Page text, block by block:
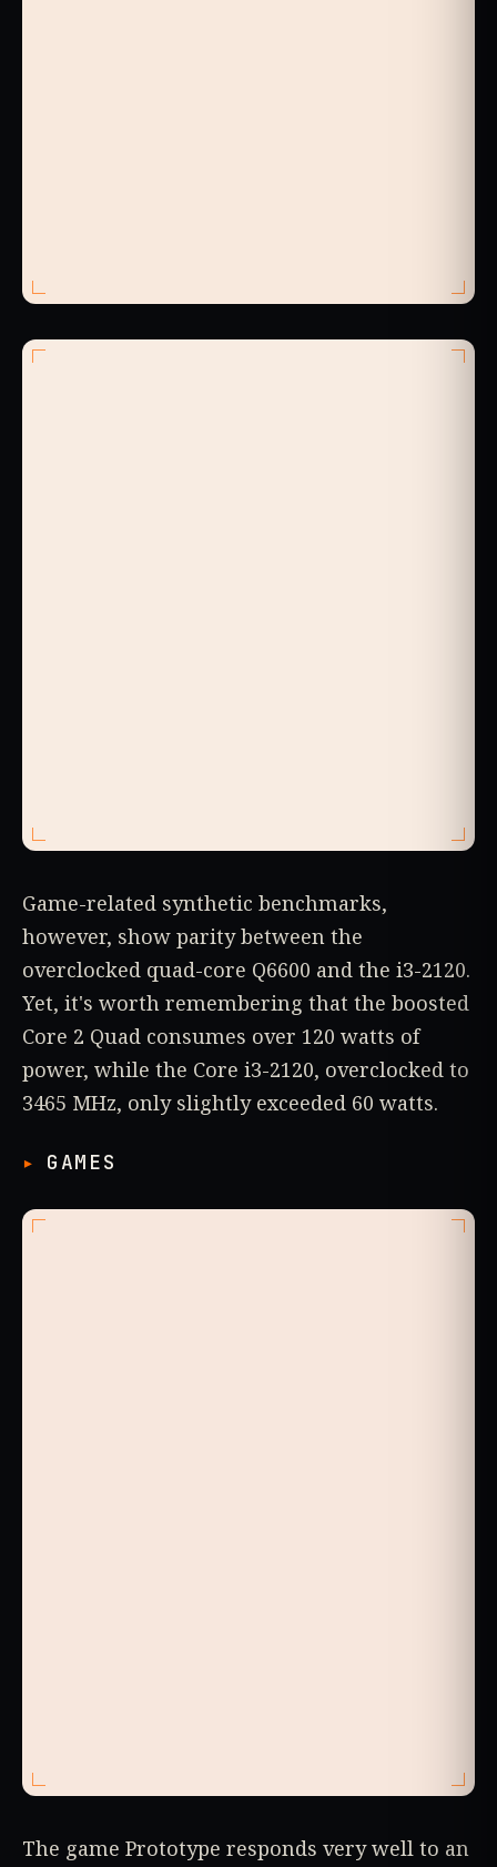
Game-related synthetic benchmarks,
however, show parity between the
overclocked quad-core Q6600 and the i3-2120.
Yet, it's worth remembering that the boosted
Core 2 Quad consumes over 120 watts of
power, while the Core i3-2120, overclocked to
3465 MHz, only slightly exceeded 60 watts.
GAMES
The game Prototype responds very well to an